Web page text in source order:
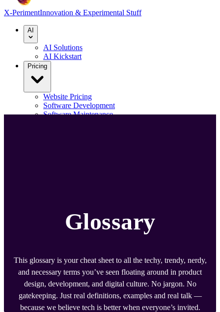
X-PerimentInnovation & Experimental Stuff
AI
AI Solutions
AI Kickstart
Pricing
Website Pricing
Software Development
Software Maintenance
Glossary
This glossary is your cheat sheet to all the techy, trendy, nerdy,
and necessary terms you’ve seen floating around in product
design, development, and digital culture. No jargon. No
gatekeeping. Just real definitions, examples and real talk —
because we believe tech is better when everyone’s invited.